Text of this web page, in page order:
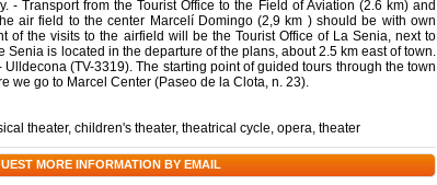
- Transport from the Tourist Office to the Field of Aviation (2.6 km) and
air field to the center Marcelí Domingo (2,9 km ) should be with own
of the visits to the airfield will be the Tourist Office of La Senia, next to
Senia is located in the departure of the plans, about 2.5 km east of town.
Ulldecona (TV-3319). The starting point of guided tours through the town
we go to Marcel Center (Paseo de la Clota, n. 23).
theater, children's theater, theatrical cycle, opera, theater
MORE INFORMATION BY EMAIL